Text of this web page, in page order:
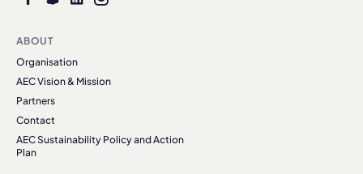
ABOUT
Organisation
AEC Vision & Mission
Partners
Contact
AEC Sustainability Policy and Action
Plan